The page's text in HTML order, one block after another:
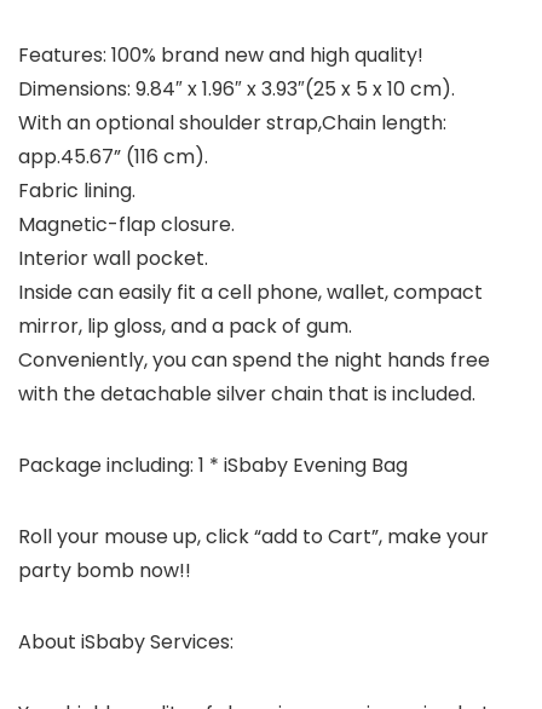
Features: 100% brand new and high quality!
Dimensions: 9.84″ x 1.96″ x 3.93″(25 x 5 x 10 cm).
With an optional shoulder strap,Chain length:
app.45.67” (116 cm).
Fabric lining.
Magnetic-flap closure.
Interior wall pocket.
Inside can easily fit a cell phone, wallet, compact
mirror, lip gloss, and a pack of gum.
Conveniently, you can spend the night hands free
with the detachable silver chain that is included.
Package including: 1 * iSbaby Evening Bag
Roll your mouse up, click “add to Cart”, make your
party bomb now!!
About iSbaby Services: